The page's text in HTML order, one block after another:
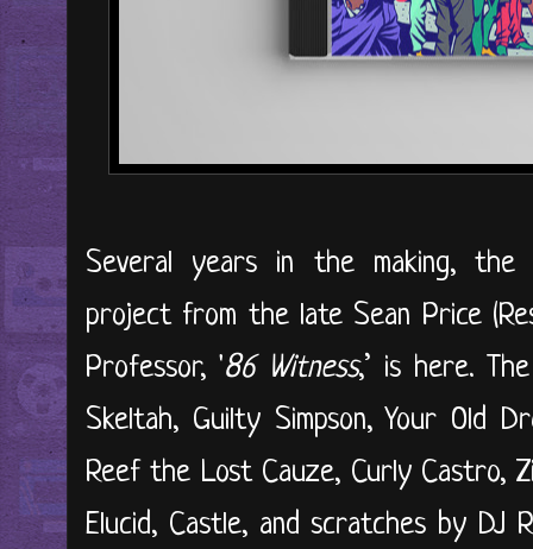
Several years in the making, the
project from the late Sean Price
Professor, '86 Witness,’ is here.
Skeltah, Guilty Simpson, Your Old
Reef the Lost Cauze, Curly Castro,
Elucid, Castle, and scratches by DJ